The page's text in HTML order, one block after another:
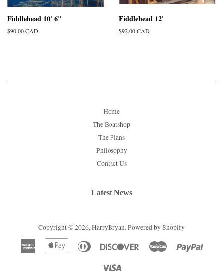
Fiddlehead 10' 6"
Regular
$90.00 CAD
Fiddlehead 12'
Regular
$92.00 CAD
Home
The Boatshop
The Plans
Philosophy
Contact Us
Latest News
Copyright © 2026,HarryBryan.Powered by Shopify
American
Express
Apple
Pay
Diners
Discover Master Paypal